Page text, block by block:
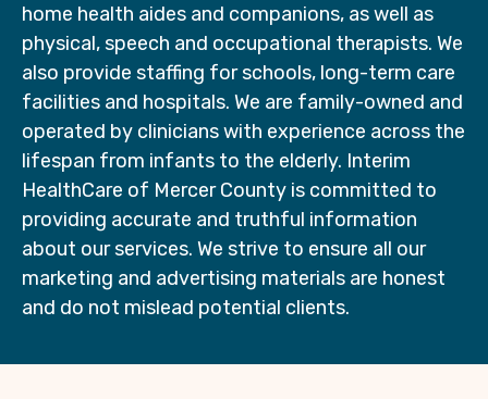
home health aides and companions, as well as
physical, speech and occupational therapists. We
also provide staffing for schools, long-term care
facilities and hospitals. We are family-owned and
operated by clinicians with experience across the
lifespan from infants to the elderly. Interim
HealthCare of Mercer County is committed to
providing accurate and truthful information
about our services. We strive to ensure all our
marketing and advertising materials are honest
and do not mislead potential clients.